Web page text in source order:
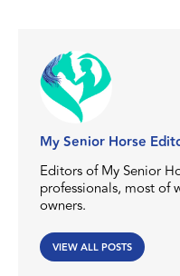
My Senior Horse
Editors of My Senior
professionals, most of
owners.
VIEW ALL POSTS